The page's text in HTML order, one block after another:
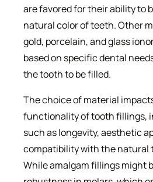
are favored for their ability to
natural color of teeth. Other
gold, porcelain, and glass
based on specific dental
the tooth to be filled.
The choice of material
functionality of tooth fillings,
such as longevity, aesthetic
compatibility with the natural
While amalgam fillings might